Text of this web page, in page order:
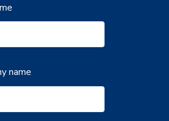
name